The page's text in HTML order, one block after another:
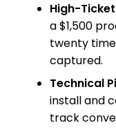
High-
a $1,500
twenty
captured.
Technical
install and
track